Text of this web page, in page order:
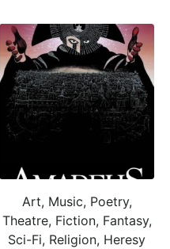
Art, Music, Poetry,
Theatre, Fiction, Fantasy,
Sci-Fi, Religion, Heresy